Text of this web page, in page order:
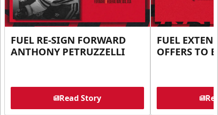
FUEL RE-SIGN FORWARD
ANTHONY PETRUZZELLI
Read Story
FUEL
OFFERS TO